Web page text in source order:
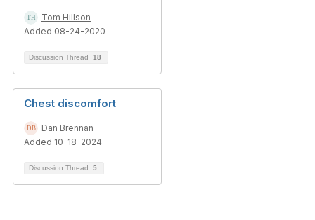
Tom Hillson
Added 08-24-2020
Discussion Thread 18
Chest discomfort
Dan Brennan
Added 10-18-2024
Discussion Thread 5